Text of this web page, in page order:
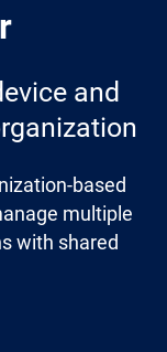
and
based
multiple
with shared